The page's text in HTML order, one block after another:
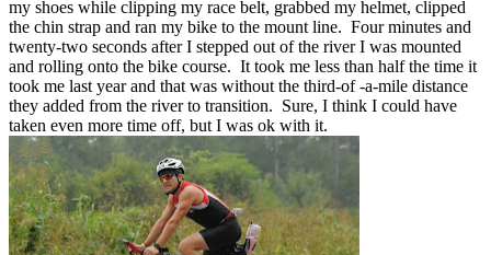
my shoes while clipping my race belt, grabbed my helmet, clipped
the chin strap and ran my bike to the mount line. Four minutes and
twenty-two seconds after I stepped out of the river I was mounted
and rolling onto the bike course. It took me less than half the time it
took me last year and that was without the third-of -a-mile distance
they added from the river to transition. Sure, I think I could have
taken even more time off, but I was ok with it.